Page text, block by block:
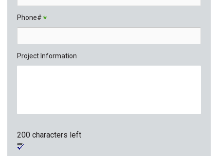
Phone# *
Project Information
200 characters left